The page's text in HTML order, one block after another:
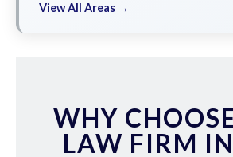
View All Areas →
WHY
LAW FIRM